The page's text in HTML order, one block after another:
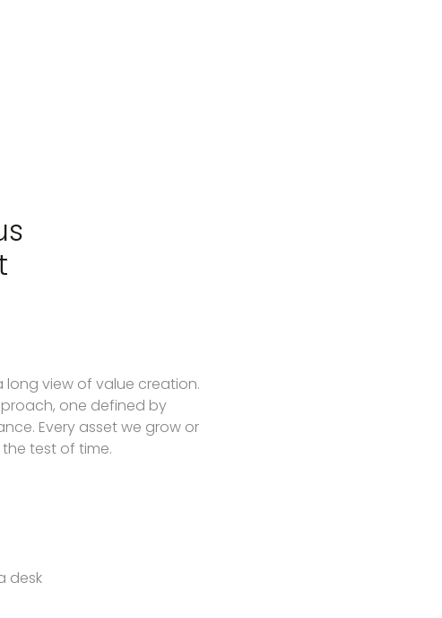
view of value creation.
one defined by
Every asset we grow or
test of time.